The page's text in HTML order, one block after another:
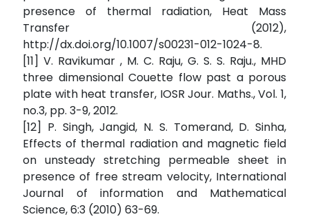
presence of thermal radiation, Heat Mass
Transfer (2012),
http://dx.doi.org/10.1007/s00231-012-1024-8.
[11] V. Ravikumar , M. C. Raju, G. S. S. Raju., MHD
three dimensional Couette flow past a porous
plate with heat transfer, IOSR Jour. Maths., Vol. 1,
no.3, pp. 3-9, 2012.
[12] P. Singh, Jangid, N. S. Tomerand, D. Sinha,
Effects of thermal radiation and magnetic field
on unsteady stretching permeable sheet in
presence of free stream velocity, International
Journal of information and Mathematical
Science, 6:3 (2010) 63-69.